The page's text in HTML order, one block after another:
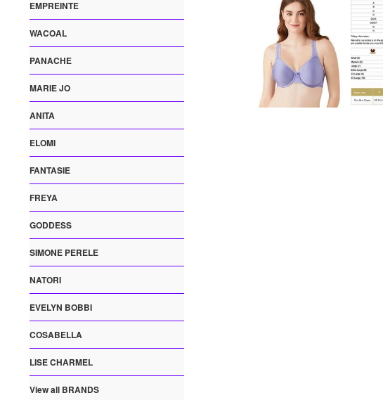
EMPREINTE
WACOAL
PANACHE
MARIE JO
ANITA
ELOMI
FANTASIE
FREYA
GODDESS
SIMONE PERELE
NATORI
EVELYN BOBBI
COSABELLA
LISE CHARMEL
View all BRANDS